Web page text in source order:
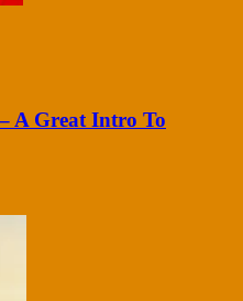
A Great Intro To